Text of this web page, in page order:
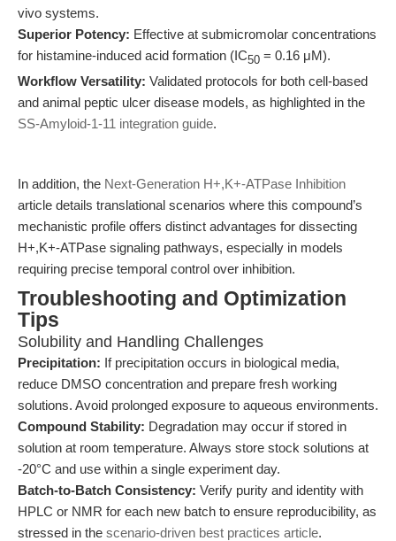
vivo systems.
Superior Potency: Effective at submicromolar concentrations
for histamine-induced acid formation (IC50 = 0.16 μM).
Workflow Versatility: Validated protocols for both cell-based
and animal peptic ulcer disease models, as highlighted in the
SS-Amyloid-1-11 integration guide.
In addition, the Next-Generation H+,K+-ATPase Inhibition
article details translational scenarios where this compound’s
mechanistic profile offers distinct advantages for dissecting
H+,K+-ATPase signaling pathways, especially in models
requiring precise temporal control over inhibition.
Troubleshooting and Optimization
Tips
Solubility and Handling Challenges
Precipitation: If precipitation occurs in biological media,
reduce DMSO concentration and prepare fresh working
solutions. Avoid prolonged exposure to aqueous environments.
Compound Stability: Degradation may occur if stored in
solution at room temperature. Always store stock solutions at
-20°C and use within a single experiment day.
Batch-to-Batch Consistency: Verify purity and identity with
HPLC or NMR for each new batch to ensure reproducibility, as
stressed in the scenario-driven best practices article.